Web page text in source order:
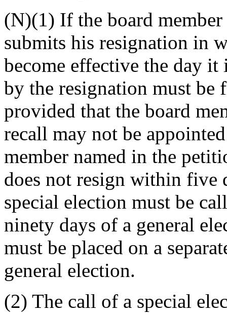
(N)(1) If the board
submits his resignation in
become effective the day it
by the resignation must
provided that the board
recall may not be
member named in the
does not resign within five
special election must be
ninety days of a general
must be placed on a
general election.
(2) The call of a special